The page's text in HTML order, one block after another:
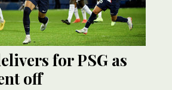
for PSG as
off